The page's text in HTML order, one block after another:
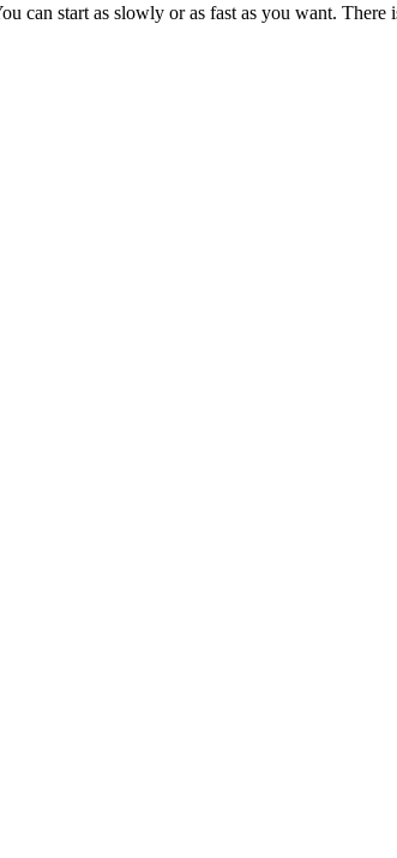
can start as slowly or as fast as you want.